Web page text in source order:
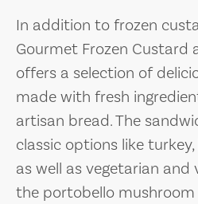
In addition to frozen
Gourmet Frozen Custard
offers a selection of
made with fresh
artisan bread. The
classic options like
as well as vegetarian and
the portobello mushroom